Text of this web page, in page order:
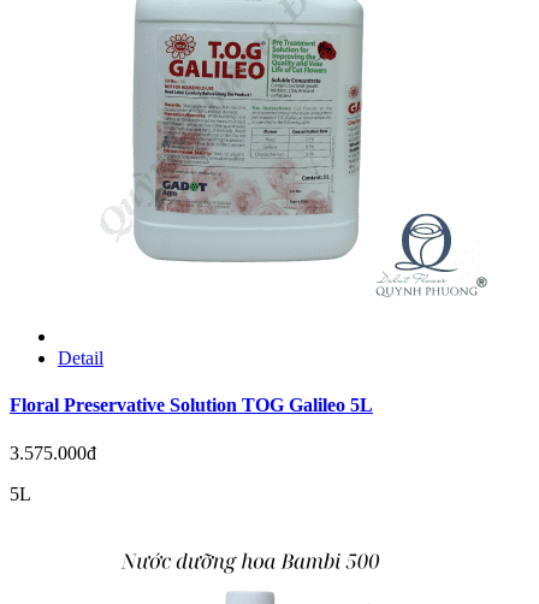
Detail
Floral Preservative Solution TOG Galileo 5L
3.575.000đ
5L